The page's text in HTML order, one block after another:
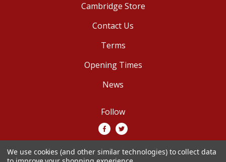
Cambridge Store
Contact Us
Terms
Opening Times
News
Follow
We accept
We use cookies (and other similar technologies) to collect data